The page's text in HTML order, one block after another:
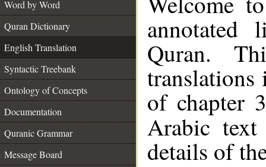
Word by Word
Quran Dictionary
English Translation
Syntactic Treebank
Ontology of Concepts
Documentation
Quranic Grammar
Message Board
annotated
Quran.
of chapter
Arabic
details of